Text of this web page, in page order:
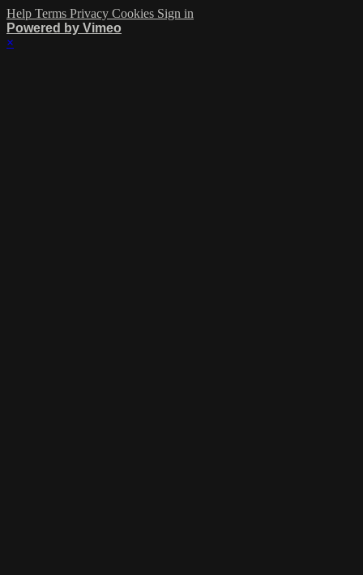
Help Terms Privacy Cookies Sign in
Powered by Vimeo
×